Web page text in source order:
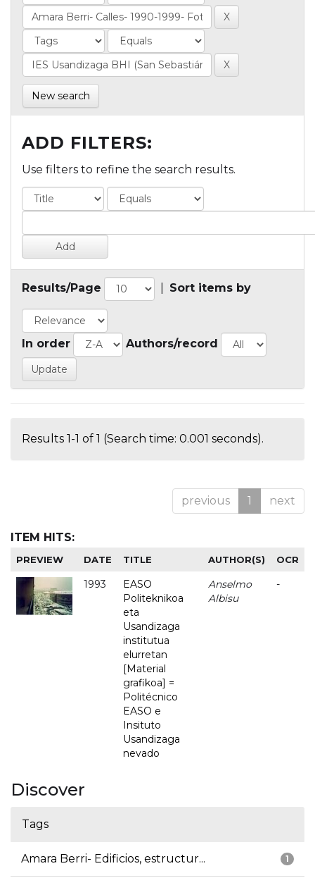
New search
ADD FILTERS:
Use filters to refine the search results.
Results/Page Sort items by
In order Authors/record
Results 1-1 of 1 (Search time: 0.001 seconds).
previous 1 next
ITEM HITS:
PREVIEW DATE TITLE AUTHOR(S) OCR
1993
EASO
Politeknikoa
eta
Usandizaga
institutua
elurretan
[Material
grafikoa] =
Politécnico
EASO e
Insituto
Usandizaga
nevado
Anselmo
Albisu
-
Discover
Tags
1
Amara Berri- Edificios, estructur...